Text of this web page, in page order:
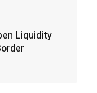
Liquidity